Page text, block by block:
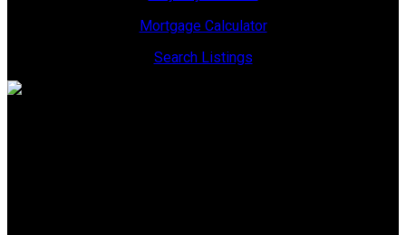
Mortgage Calculator
Search Listings